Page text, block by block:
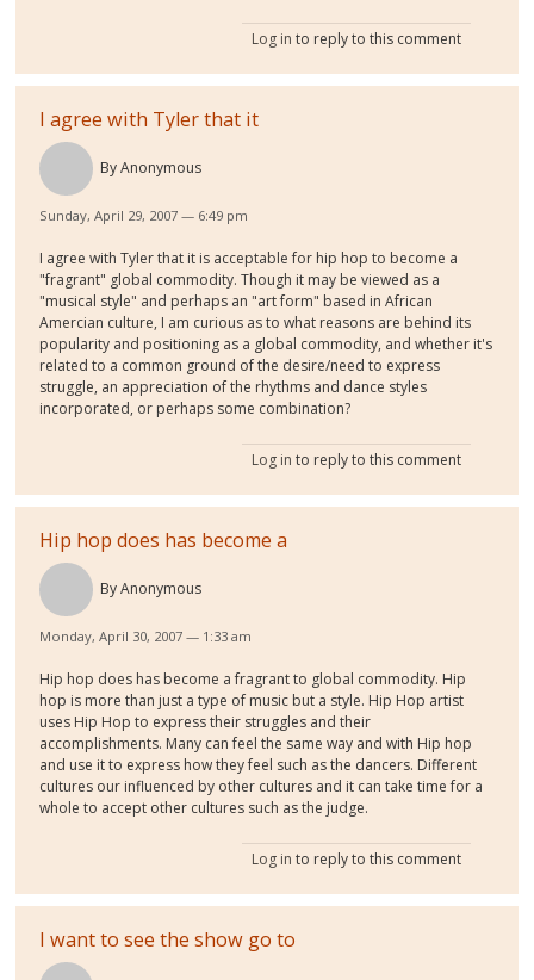
Log in to reply to this comment
I agree with Tyler that it
ByAnonymous
Sunday, April 29, 2007 — 6:49 pm
I agree with Tyler that it is acceptable for hip hop to become a
"fragrant" global commodity. Though it may be viewed as a
"musical style" and perhaps an "art form" based in African
Amercian culture, I am curious as to what reasons are behind its
popularity and positioning as a global commodity, and whether it's
related to a common ground of the desire/need to express
struggle, an appreciation of the rhythms and dance styles
incorporated, or perhaps some combination?
Log in to reply to this comment
Hip hop does has become a
ByAnonymous
Monday, April 30, 2007 — 1:33 am
Hip hop does has become a fragrant to global commodity. Hip
hop is more than just a type of music but a style. Hip Hop artist
uses Hip Hop to express their struggles and their
accomplishments. Many can feel the same way and with Hip hop
and use it to express how they feel such as the dancers. Different
cultures our influenced by other cultures and it can take time for a
whole to accept other cultures such as the judge.
Log in to reply to this comment
I want to see the show go to